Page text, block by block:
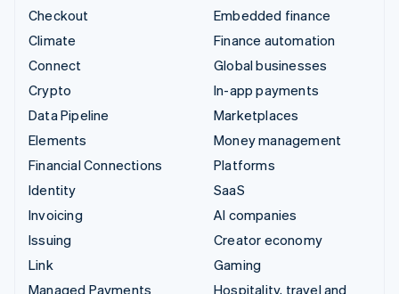
Checkout
Climate
Connect
Crypto
Data Pipeline
Elements
Financial Connections
Identity
Invoicing
Issuing
Link
Managed Payments
Embedded finance
Finance automation
Global businesses
In-app payments
Marketplaces
Money management
Platforms
SaaS
AI companies
Creator economy
Gaming
Hospitality, travel and